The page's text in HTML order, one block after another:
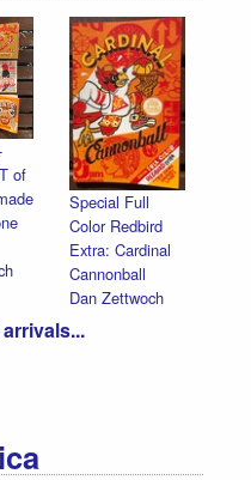
of
Special Full
Color Redbird
Extra: Cardinal
Cannonball
Dan Zettwoch